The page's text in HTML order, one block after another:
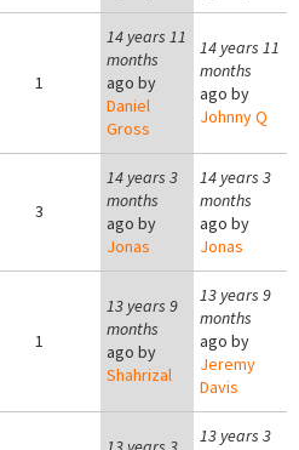
1
14 years 11
months
ago by
Daniel
Gross
14 years 11
months
ago by
Johnny Q
3
14 years 3
months
ago by
Jonas
14 years 3
months
ago by
Jonas
1
13 years 9
months
ago by
Shahrizal
13 years 9
months
ago by
Jeremy
Davis
13 years 3